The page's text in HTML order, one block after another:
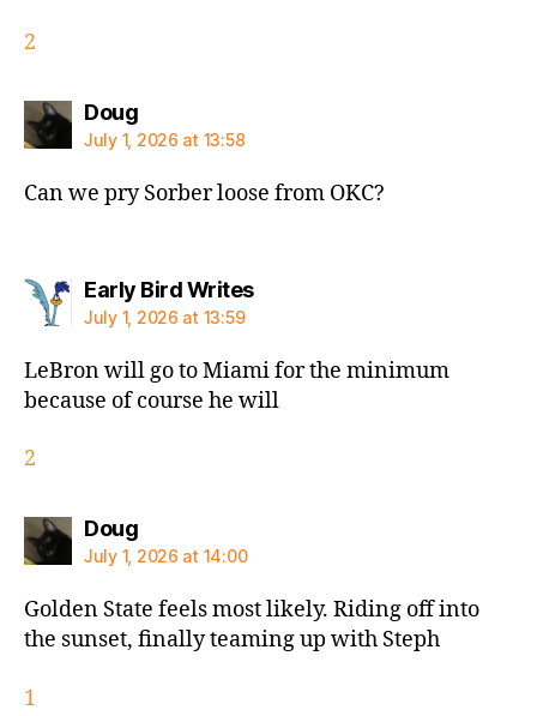
2
Dougsays:
July 1, 2026 at 13:58
Can we pry Sorber loose from OKC?
Early Bird Writessays:
July 1, 2026 at 13:59
LeBron will go to Miami for the minimum
because of course he will
2
Dougsays:
July 1, 2026 at 14:00
Golden State feels most likely. Riding off into
the sunset, finally teaming up with Steph
1